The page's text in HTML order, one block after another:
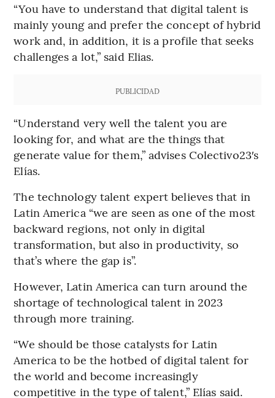
“You have to understand that digital talent is
mainly young and prefer the concept of hybrid
work and, in addition, it is a profile that seeks
challenges a lot,” said Elias.
PUBLICIDAD
“Understand very well the talent you are
looking for, and what are the things that
generate value for them,” advises Colectivo23′s
Elías.
The technology talent expert believes that in
Latin America “we are seen as one of the most
backward regions, not only in digital
transformation, but also in productivity, so
that’s where the gap is”.
However, Latin America can turn around the
shortage of technological talent in 2023
through more training.
“We should be those catalysts for Latin
America to be the hotbed of digital talent for
the world and become increasingly
competitive in the type of talent,” Elías said.